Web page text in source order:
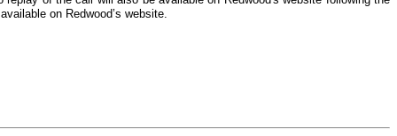
on Redwood’s website.